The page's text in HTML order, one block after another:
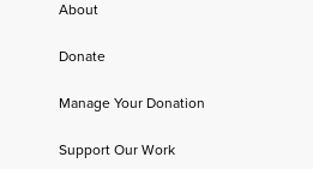
About
Donate
Manage Your Donation
Support Our Work